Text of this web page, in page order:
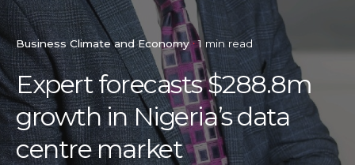
Business Climate and Economy 1 min read
Expert forecasts $288.8m
growth in Nigeria’s data
centre market